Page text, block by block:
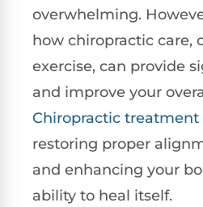
overwhelming.
how chiropractic care,
exercise, can provide
and improve your
Chiropractic treatment
restoring proper
and enhancing your
ability to heal itself.